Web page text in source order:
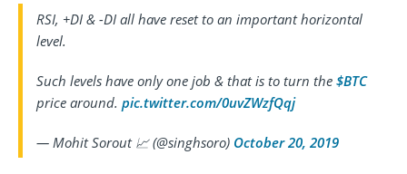
RSI, +DI & -DI all have reset to an important horizontal
level.
Such levels have only one job & that is to turn the $BTC
price around. pic.twitter.com/0uvZWzfQqj
— Mohit Sorout 📈 (@singhsoro) October 20, 2019